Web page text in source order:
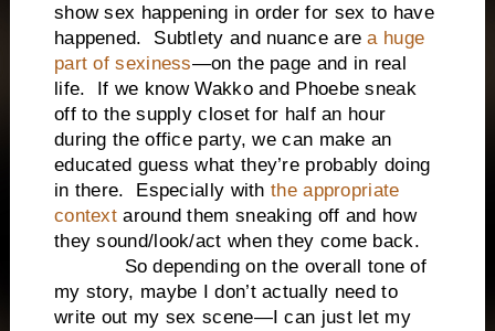
show sex happening in order for sex to have
happened.
Subtlety and nuance area huge
part of sexiness—on the page and in real
life.
If we know Wakko and Phoebe sneak
off to the supply closet for half an hour
during the office party, we can make an
educated guess what they’re probably doing
in there.
Especially withthe appropriate
context around them sneaking off and how
they sound/look/act when they come back.
So depending on the overall tone of
my story, maybe I don’t actually need to
write out my sex scene—I can just let my